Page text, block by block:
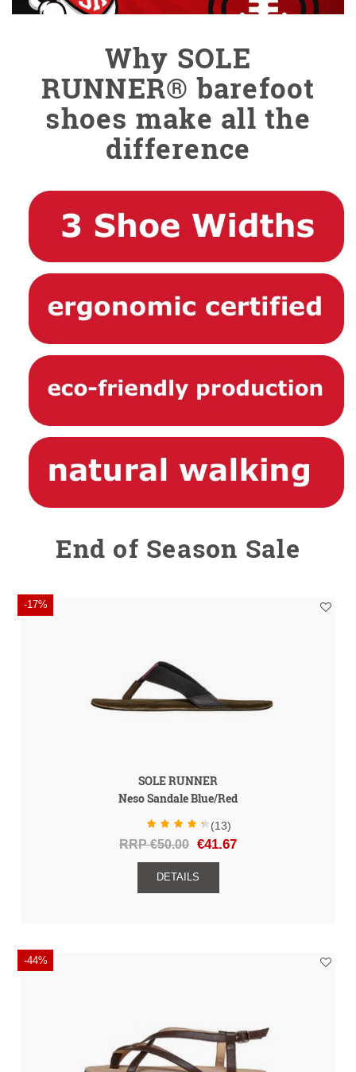
Why SOLE
RUNNER® barefoot
shoes make all the
difference
End of Season Sale
-17%
SOLE RUNNER
Neso Sandale Blue/Red
(13)
RRP €50.00 €41.67
DETAILS
-44%